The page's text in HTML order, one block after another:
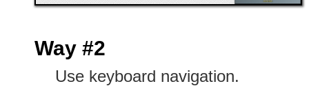
Way #2
Use keyboard navigation.